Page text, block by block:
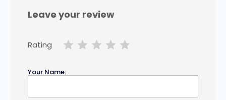
Leave your review
Rating
Your Name: